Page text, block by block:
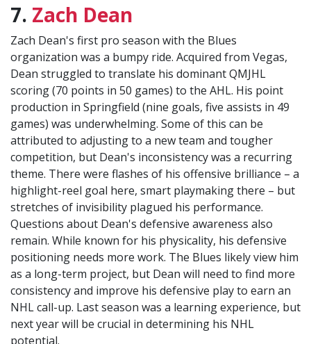
7. Zach Dean
Zach Dean's first pro season with the Blues
organization was a bumpy ride. Acquired from Vegas,
Dean struggled to translate his dominant QMJHL
scoring (70 points in 50 games) to the AHL. His point
production in Springfield (nine goals, five assists in 49
games) was underwhelming. Some of this can be
attributed to adjusting to a new team and tougher
competition, but Dean's inconsistency was a recurring
theme. There were flashes of his offensive brilliance – a
highlight-reel goal here, smart playmaking there – but
stretches of invisibility plagued his performance.
Questions about Dean's defensive awareness also
remain. While known for his physicality, his defensive
positioning needs more work. The Blues likely view him
as a long-term project, but Dean will need to find more
consistency and improve his defensive play to earn an
NHL call-up. Last season was a learning experience, but
next year will be crucial in determining his NHL
potential.